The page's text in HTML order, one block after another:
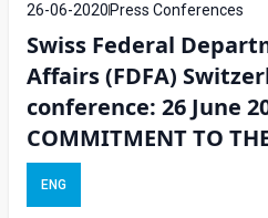
26-06-2020 Press Conferences
Swiss Federal
Affairs (FDFA)
conference: 26 June
COMMITMENT TO
ENG